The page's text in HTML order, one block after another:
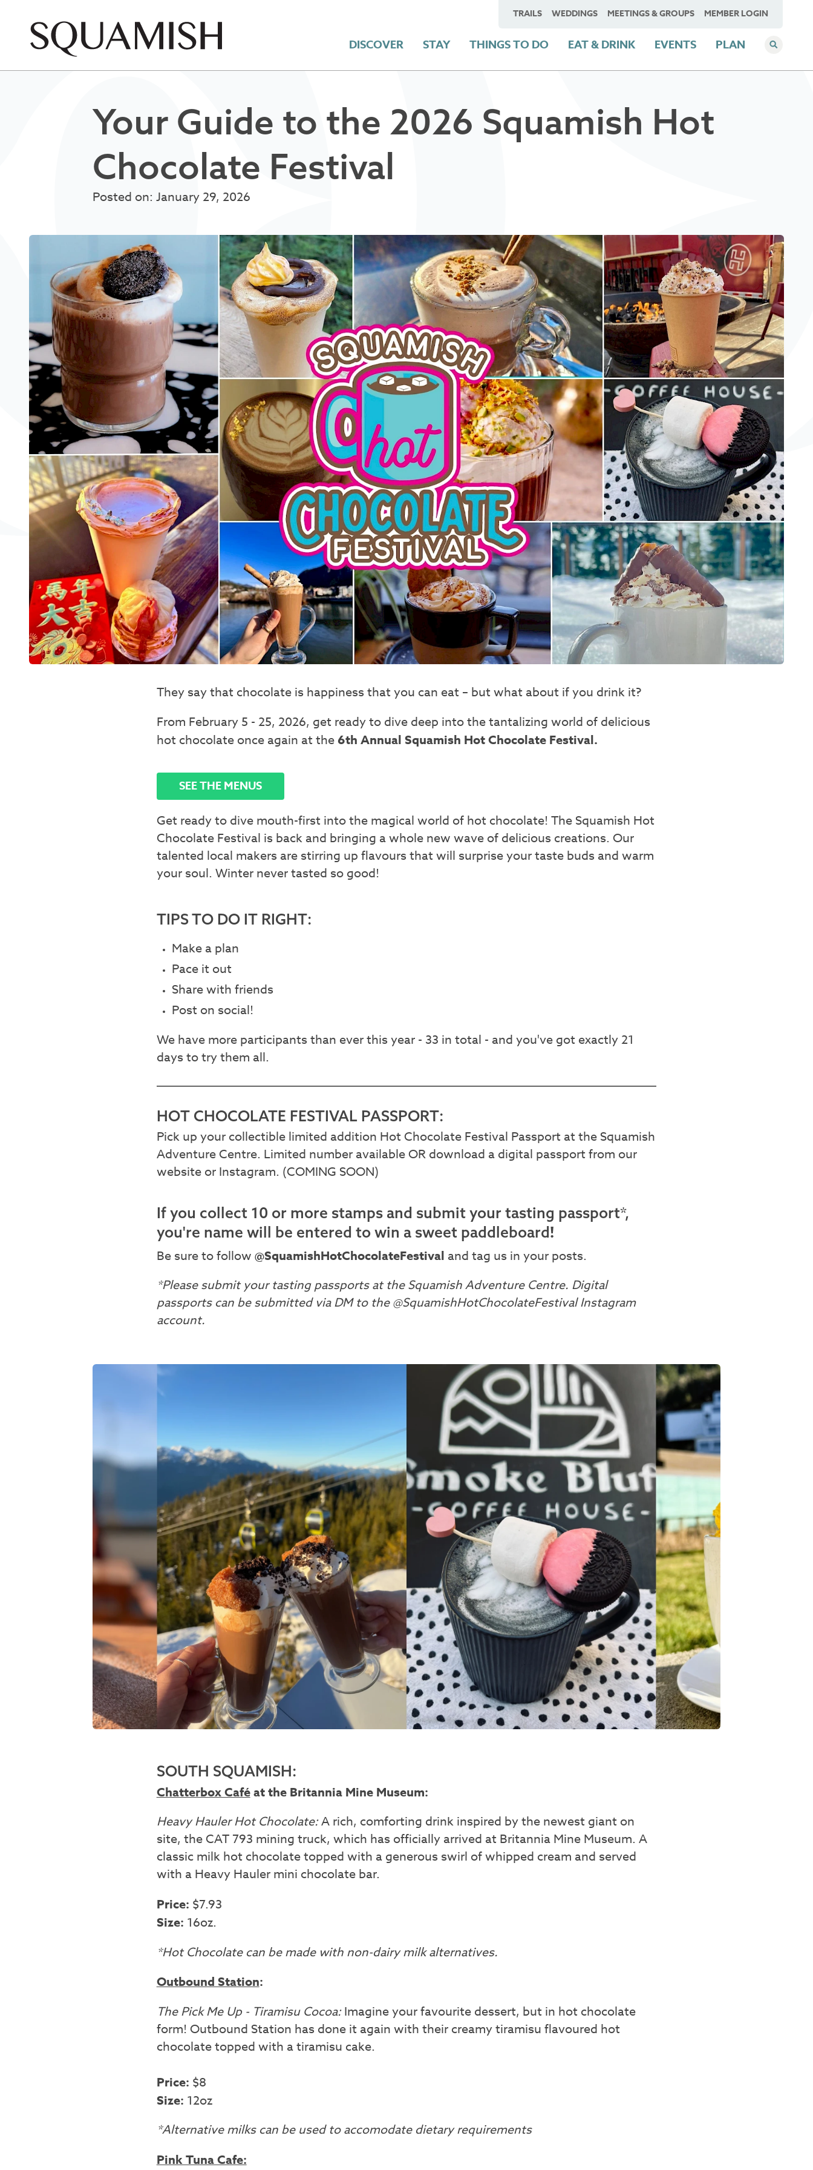
TRAILS WEDDINGS MEETINGS & GROUPS MEMBER LOGIN
DISCOVER STAY THINGS TO DO EAT & DRINK EVENTS PLAN
Your Guide to the 2026 Squamish Hot
Chocolate Festival
Posted on: January 29, 2026
They say that chocolate is happiness that you can eat – but what about if you drink it?
From February 5 - 25, 2026, get ready to dive deep into the tantalizing world of delicious
hot chocolate once again at the 6th Annual Squamish Hot Chocolate Festival.
SEE THE MENUS
Get ready to dive mouth-first into the magical world of hot chocolate! The Squamish Hot
Chocolate Festival is back and bringing a whole new wave of delicious creations. Our
talented local makers are stirring up flavours that will surprise your taste buds and warm
your soul. Winter never tasted so good!
TIPS TO DO IT RIGHT:
Make a plan
Pace it out
Share with friends
Post on social!
We have more participants than ever this year - 33 in total - and you've got exactly 21
days to try them all.
HOT CHOCOLATE FESTIVAL PASSPORT:
Pick up your collectible limited addition Hot Chocolate Festival Passport at the Squamish
Adventure Centre. Limited number available OR download a digital passport from our
website or Instagram. (COMING SOON)
If you collect 10 or more stamps and submit your tasting passport*,
you're name will be entered to win a sweet paddleboard!
Be sure to follow @SquamishHotChocolateFestival and tag us in your posts.
*Please submit your tasting passports at the Squamish Adventure Centre. Digital
passports can be submitted via DM to the @SquamishHotChocolateFestival Instagram
account.
SOUTH SQUAMISH:
Chatterbox Caféat the Britannia Mine Museum:
Heavy Hauler Hot Chocolate:A rich, comforting drink inspired by the newest giant on
site, the CAT 793 mining truck, which has officially arrived at Britannia Mine Museum. A
classic milk hot chocolate topped with a generous swirl of whipped cream and served
with a Heavy Hauler mini chocolate bar.
Price: $7.93
Size: 16oz.
*Hot Chocolate can be made with non-dairy milk alternatives.
Outbound Station:
The Pick Me Up - Tiramisu Cocoa:Imagine your favourite dessert, but in hot chocolate
form! Outbound Station has done it again with their creamy tiramisu flavoured hot
chocolate topped with a tiramisu cake.
Price: $8
Size: 12oz
*Alternative milks can be used to accomodate dietary requirements
Pink Tuna Cafe: